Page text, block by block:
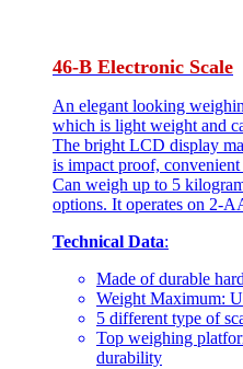
46-B Electronic Scale
An elegant looking
which is light weight and
The bright LCD display
is impact proof,
Can weigh up to 5
options. It operates on 2-
Technical Data:
Made of durable
Weight Maximum:
5 different type of
Top weighing
durability